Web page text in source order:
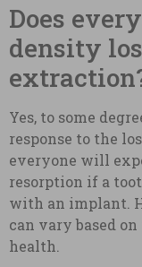
Does
density
Yes, to some
response to the
everyone will
resorption if a
with an implant.
can vary based
health.